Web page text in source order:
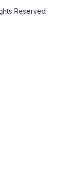
Reserved